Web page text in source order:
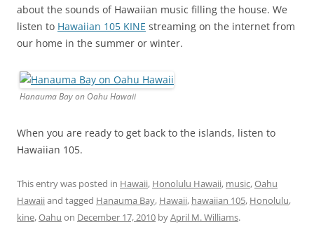
about the sounds of Hawaiian music filling the house. We
listen to Hawaiian 105 KINE streaming on the internet from
our home in the summer or winter.
Hanauma Bay on Oahu Hawaii
When you are ready to get back to the islands, listen to
Hawaiian 105.
This entry was posted in Hawaii, Honolulu Hawaii, music,Oahu
Hawaiiand tagged Hanauma Bay, Hawaii, hawaiian 105, Honolulu,
kine,Oahu on December 17, 2010 byApril M. Williams.